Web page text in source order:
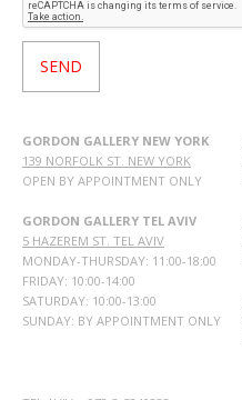
GORDON GALLERY NEW YORK
139 NORFOLK ST. NEW YORK
OPEN BY APPOINTMENT ONLY
GORDON GALLERY TEL AVIV
5 HAZEREM ST. TEL AVIV
MONDAY-THURSDAY: 11:00-18:00
FRIDAY: 10:00-14:00
SATURDAY: 10:00-13:00
SUNDAY: BY APPOINTMENT ONLY